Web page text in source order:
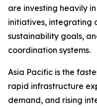
are investing heavily
initiatives, integrating
sustainability goals,
coordination systems.
Asia Pacific is the
rapid infrastructure
demand, and rising